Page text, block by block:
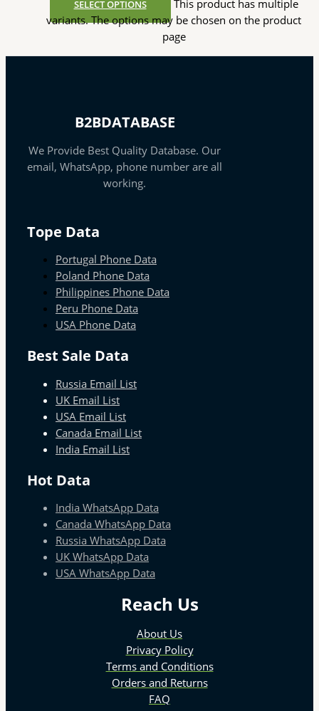
SELECT OPTIONS
This product has multiple
variants. The options may be chosen on the product
page
B2BDATABASE
We Provide Best Quality Database. Our
email, WhatsApp, phone number are all
working.
Tope Data
Portugal Phone Data
Poland Phone Data
Philippines Phone Data
Peru Phone Data
USA Phone Data
Best Sale Data
Russia Email List
UK Email List
USA Email List
Canada Email List
India Email List
Hot Data
India WhatsApp Data
Canada WhatsApp Data
Russia WhatsApp Data
UK WhatsApp Data
USA WhatsApp Data
Reach Us
About Us
Privacy Policy
Terms and Conditions
Orders and Returns
FAQ